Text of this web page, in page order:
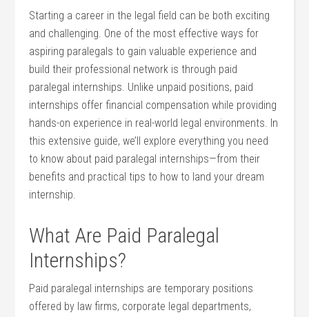
Starting⁢ a ‍career in the legal field can‌ be both exciting
and ⁣challenging. ​One of ⁢the most effective ways for
aspiring paralegals ⁣to gain valuable experience‍ and​
build​ their professional network ⁢is through paid⁢
paralegal internships. ‍Unlike unpaid positions, paid
internships ⁢offer ‌financial‍ compensation while providing
hands-on experience in real-world ‍legal environments. In
this extensive guide, we’ll explore everything ⁣you need
‌to know about paid paralegal internships—from their
benefits and practical tips to how to land your dream
internship.
What Are⁤ Paid ​Paralegal
Internships?
Paid paralegal internships are temporary positions
offered by law firms, ​corporate legal departments,